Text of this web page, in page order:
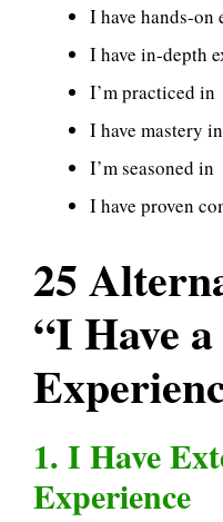
I have hands-on
I have in-depth
I’m practiced in
I have mastery in
I’m seasoned in
I have proven
25
“I Have
1. I Have
Experience